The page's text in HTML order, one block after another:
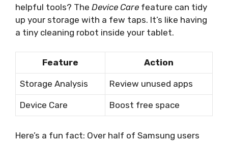
helpful tools? The Device Care feature can tidy
up your storage with a few taps. It’s like having
a tiny cleaning robot inside your tablet.
Feature Action
Storage Analysis Review unused apps
Device Care Boost free space
Here’s a fun fact: Over half of Samsung users